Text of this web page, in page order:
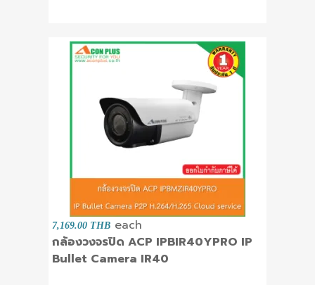
7,169.00 THB each
กล้องวงจรปิด ACP IPBIR40YPRO IP
Bullet Camera IR40